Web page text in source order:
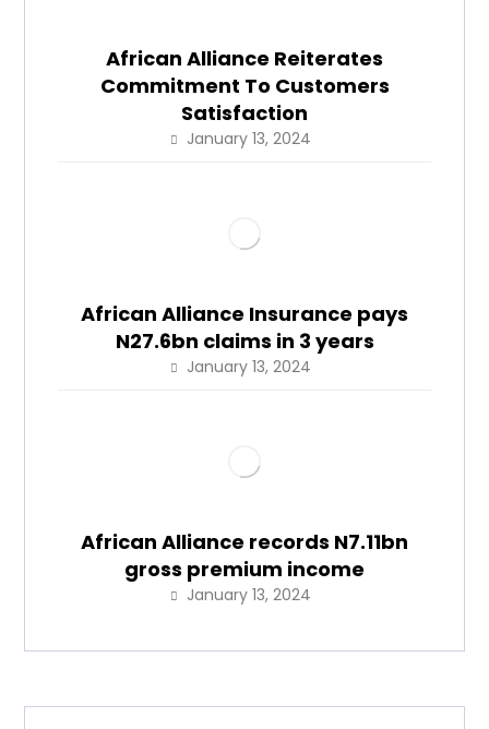
African Alliance Reiterates
Commitment To Customers
Satisfaction
January 13, 2024
African Alliance Insurance pays
N27.6bn claims in 3 years
January 13, 2024
African Alliance records N7.11bn
gross premium income
January 13, 2024